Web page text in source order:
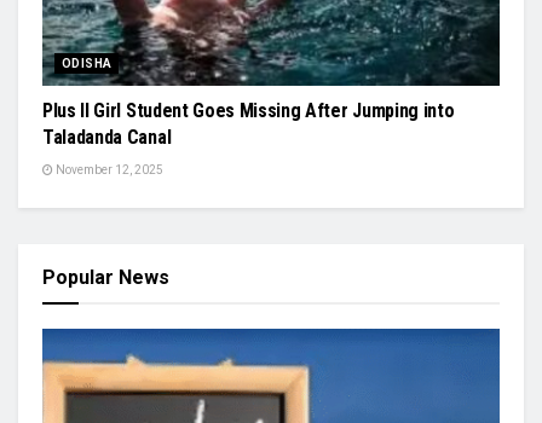
ODISHA
Plus II Girl Student Goes Missing After Jumping into
Taladanda Canal
November 12, 2025
Popular News